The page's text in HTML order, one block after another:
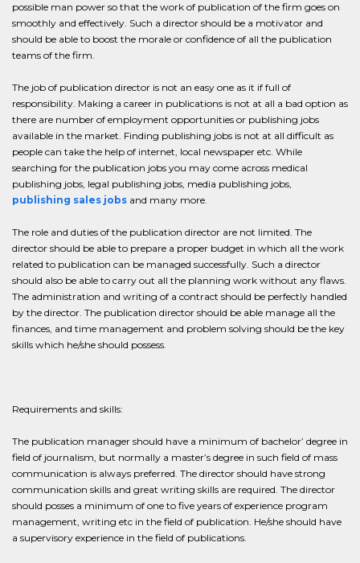
possible man power so that the work of publication of the firm goes on
smoothly and effectively. Such a director should be a motivator and
should be able to boost the morale or confidence of all the publication
teams of the firm.
The job of publication director is not an easy one as it if full of
responsibility. Making a career in publications is not at all a bad option as
there are number of employment opportunities or publishing jobs
available in the market. Finding publishing jobs is not at all difficult as
people can take the help of internet, local newspaper etc. While
searching for the publication jobs you may come across medical
publishing jobs, legal publishing jobs, media publishing jobs,
publishing sales jobs and many more.
The role and duties of the publication director are not limited. The
director should be able to prepare a proper budget in which all the work
related to publication can be managed successfully. Such a director
should also be able to carry out all the planning work without any flaws.
The administration and writing of a contract should be perfectly handled
by the director. The publication director should be able manage all the
finances, and time management and problem solving should be the key
skills which he/she should possess.
Requirements and skills:
The publication manager should have a minimum of bachelor’ degree in
field of journalism, but normally a master’s degree in such field of mass
communication is always preferred. The director should have strong
communication skills and great writing skills are required. The director
should posses a minimum of one to five years of experience program
management, writing etc in the field of publication. He/she should have
a supervisory experience in the field of publications.